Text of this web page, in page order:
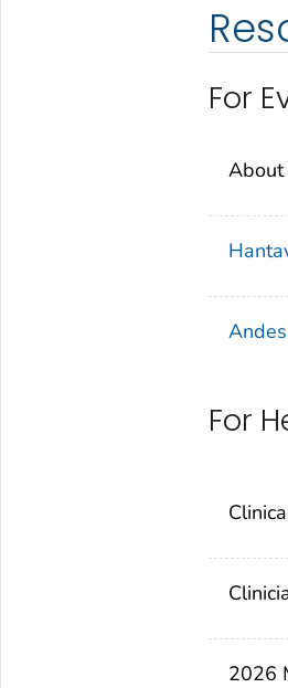
For
About
For
2026